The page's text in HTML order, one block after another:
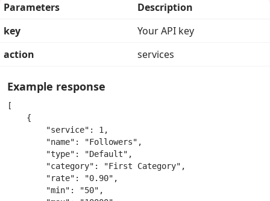
Blog
Parameters
Description
key
Your API key
action
services
Example response
[
    {
        "service": 1,
        "name": "Followers",
        "type": "Default",
        "category": "First Category",
        "rate": "0.90",
        "min": "50",